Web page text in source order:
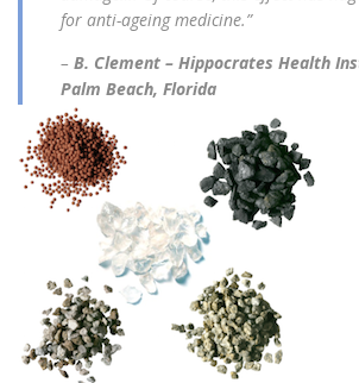
for anti-ageing medicine.”
– B. Clement – Hippocrates Health
Palm Beach, Florida